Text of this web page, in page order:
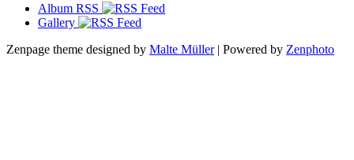
Album RSS
Gallery
Zenpage theme designed by Malte Müller| Powered by Zenphoto